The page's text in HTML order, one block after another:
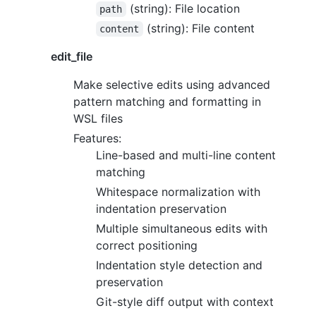
path (string): File location
content
(string): File content
edit_file
Make selective edits using advanced
pattern matching and formatting in
WSL files
Features:
Line-based and multi-line content
matching
Whitespace normalization with
indentation preservation
Multiple simultaneous edits with
correct positioning
Indentation style detection and
preservation
Git-style diff output with context